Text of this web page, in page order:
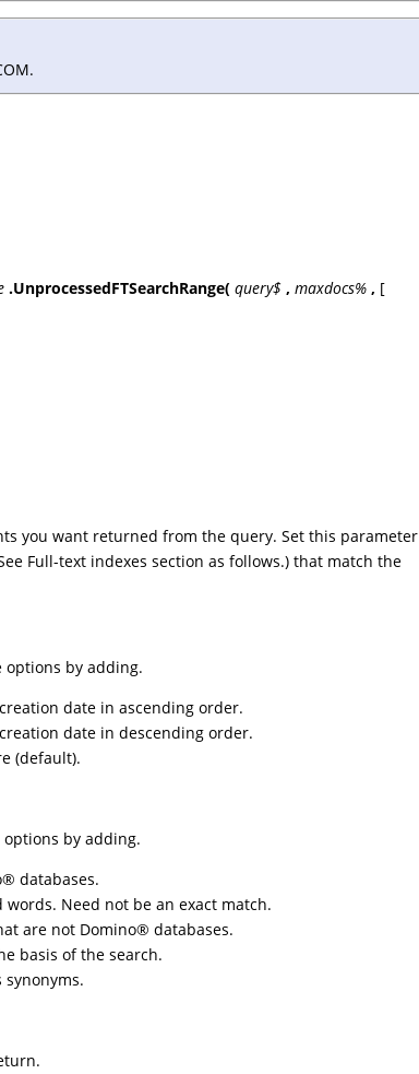
.UnprocessedFTSearchRange( query$ , maxdocs% , [
you want returned from the query. Set this parameter
Full-text indexes section as follows.) that match the
options by adding.
creation date in ascending order.
creation date in descending order.
(default).
by adding.
® databases.
words. Need not be an exact match.
are not Domino® databases.
basis of the search.
synonyms.